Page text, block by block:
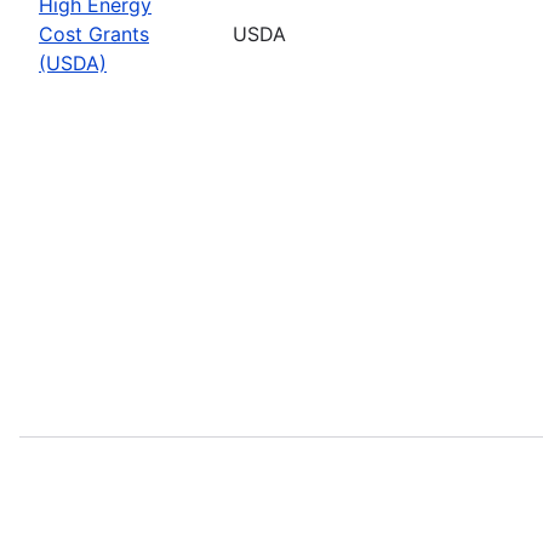
Cost Grants
(USDA)
USDA